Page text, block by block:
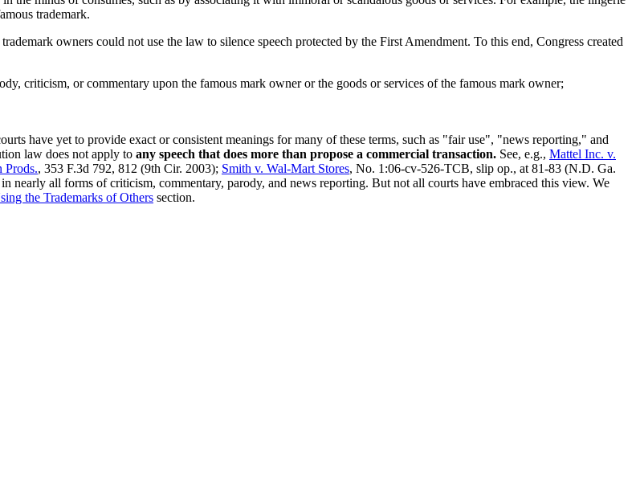
trademark.
owners could not use the law to silence speech protected by the First Amendment. To this end, Congress created
criticism, or commentary upon the famous mark owner or the goods or services of the famous mark owner;
have yet to provide exact or consistent meanings for many of these terms, such as "fair use", "news reporting," and
law does not apply to any speech that does more than propose a commercial transaction. See, e.g., Mattel Inc. v.
Prods., 353 F.3d 792, 812 (9th Cir. 2003); Smith v. Wal-Mart Stores, No. 1:06-cv-526-TCB, slip op., at 81-83 (N.D. Ga.
all forms of criticism, commentary, parody, and news reporting. But not all courts have embraced this view. We
the Trademarks of Others section.